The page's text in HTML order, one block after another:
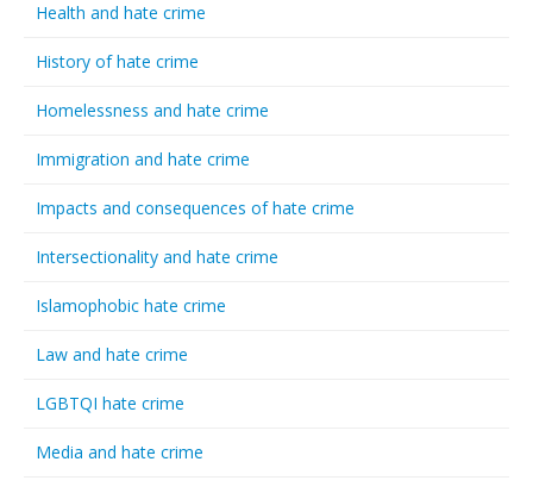
Health and hate crime
History of hate crime
Homelessness and hate crime
Immigration and hate crime
Impacts and consequences of hate crime
Intersectionality and hate crime
Islamophobic hate crime
Law and hate crime
LGBTQI hate crime
Media and hate crime